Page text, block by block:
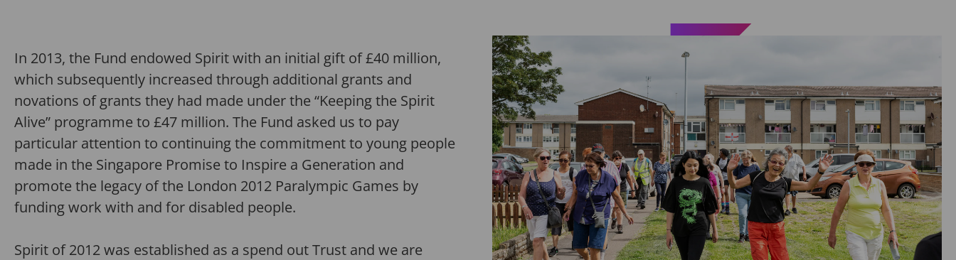
In 2013, the Fund endowed Spirit with an initial gift of £40 million,
which subsequently increased through additional grants and
novations of grants they had made under the “Keeping the Spirit
Alive” programme to £47 million. The Fund asked us to pay
particular attention to continuing the commitment to young people
made in the Singapore Promise to Inspire a Generation and
promote the legacy of the London 2012 Paralympic Games by
funding work with and for disabled people.
Spirit of 2012 was established as a spend out Trust and we are